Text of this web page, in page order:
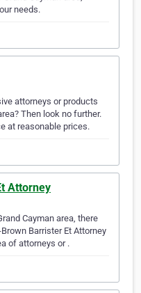
needs.
attorneys or products
Then look no further.
at reasonable prices.
Attorney
Cayman area, there
Barrister Et Attorney
of attorneys or .